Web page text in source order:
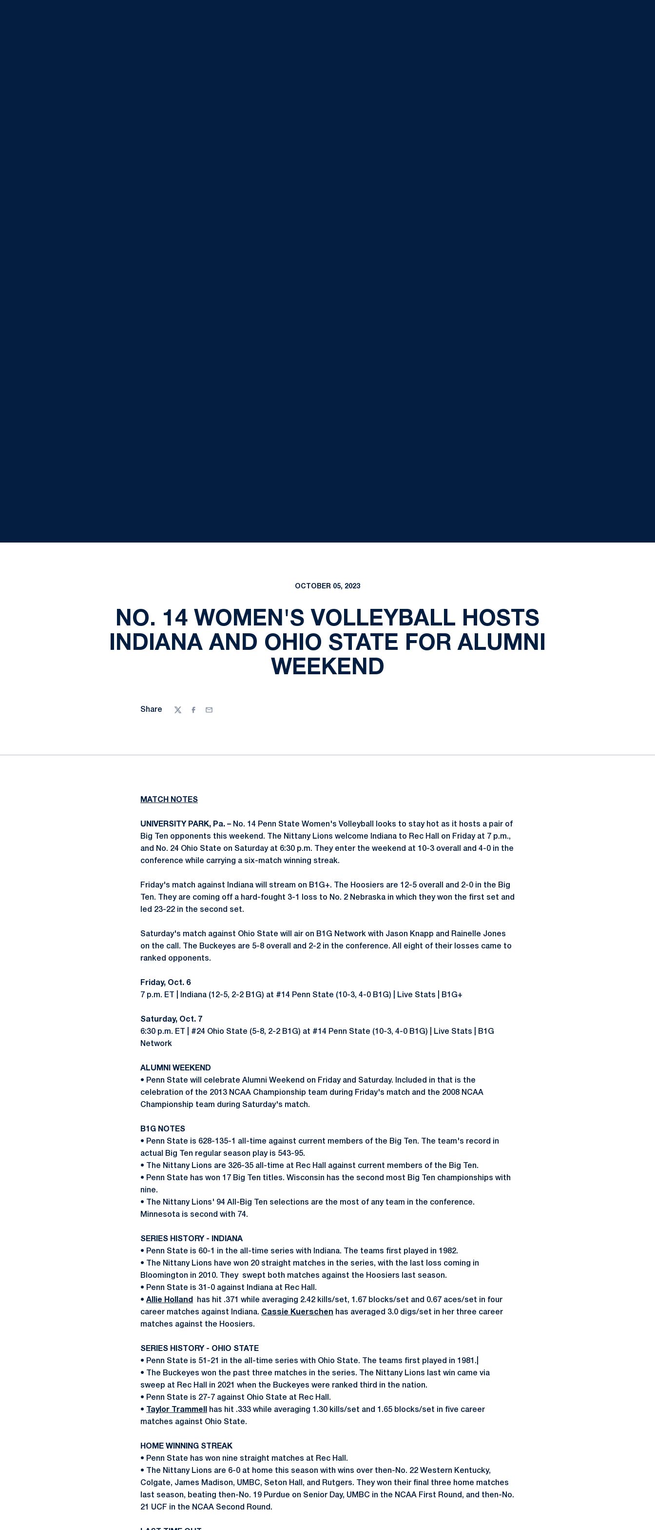
OCTOBER 05, 2023
NO. 14 WOMEN'S VOLLEYBALL HOSTS
INDIANA AND OHIO STATE FOR ALUMNI
WEEKEND
Share
TwitterFacebook
Email
MATCH NOTES
UNIVERSITY PARK, Pa. – No. 14 Penn State Women's Volleyball looks to stay hot as it hosts a pair of
Big Ten opponents this weekend. The Nittany Lions welcome Indiana to Rec Hall on Friday at 7 p.m.,
and No. 24 Ohio State on Saturday at 6:30 p.m. They enter the weekend at 10-3 overall and 4-0 in the
conference while carrying a six-match winning streak.
Friday's match against Indiana will stream on B1G+. The Hoosiers are 12-5 overall and 2-0 in the Big
Ten. They are coming off a hard-fought 3-1 loss to No. 2 Nebraska in which they won the first set and
led 23-22 in the second set.
Saturday's match against Ohio State will air on B1G Network with Jason Knapp and Rainelle Jones
on the call. The Buckeyes are 5-8 overall and 2-2 in the conference. All eight of their losses came to
ranked opponents.
Friday, Oct. 6
7 p.m. ET | Indiana (12-5, 2-2 B1G) at #14 Penn State (10-3, 4-0 B1G) | Live Stats | B1G+
Saturday, Oct. 7
6:30 p.m. ET | #24 Ohio State (5-8, 2-2 B1G) at #14 Penn State (10-3, 4-0 B1G) | Live Stats | B1G
Network
ALUMNI WEEKEND
• Penn State will celebrate Alumni Weekend on Friday and Saturday. Included in that is the
celebration of the 2013 NCAA Championship team during Friday's match and the 2008 NCAA
Championship team during Saturday's match.
B1G NOTES
• Penn State is 628-135-1 all-time against current members of the Big Ten. The team's record in
actual Big Ten regular season play is 543-95.
• The Nittany Lions are 326-35 all-time at Rec Hall against current members of the Big Ten.
• Penn State has won 17 Big Ten titles. Wisconsin has the second most Big Ten championships with
nine.
• The Nittany Lions' 94 All-Big Ten selections are the most of any team in the conference.
Minnesota is second with 74.
SERIES HISTORY - INDIANA
• Penn State is 60-1 in the all-time series with Indiana. The teams first played in 1982.
• The Nittany Lions have won 20 straight matches in the series, with the last loss coming in
Bloomington in 2010. They swept both matches against the Hoosiers last season.
• Penn State is 31-0 against Indiana at Rec Hall.
• Allie Holland
has hit .371 while averaging 2.42 kills/set, 1.67 blocks/set and 0.67 aces/set in four
career matches against Indiana. Cassie Kuerschen has averaged 3.0 digs/set in her three career
matches against the Hoosiers.
SERIES HISTORY - OHIO STATE
• Penn State is 51-21 in the all-time series with Ohio State. The teams first played in 1981.|
• The Buckeyes won the past three matches in the series. The Nittany Lions last win came via
sweep at Rec Hall in 2021 when the Buckeyes were ranked third in the nation.
• Penn State is 27-7 against Ohio State at Rec Hall.
•
Taylor Trammell
has hit .333 while averaging 1.30 kills/set and 1.65 blocks/set in five career
matches against Ohio State.
HOME WINNING STREAK
• Penn State has won nine straight matches at Rec Hall.
• The Nittany Lions are 6-0 at home this season with wins over then-No. 22 Western Kentucky,
Colgate, James Madison, UMBC, Seton Hall, and Rutgers. They won their final three home matches
last season, beating then-No. 19 Purdue on Senior Day, UMBC in the NCAA First Round, and then-No.
21 UCF in the NCAA Second Round.